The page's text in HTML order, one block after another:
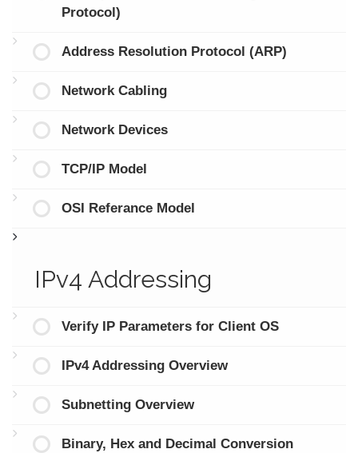
Protocol)
Address Resolution Protocol (ARP)
Network Cabling
Network Devices
TCP/IP Model
OSI Referance Model
IPv4 Addressing
Verify IP Parameters for Client OS
IPv4 Addressing Overview
Subnetting Overview
Binary, Hex and Decimal Conversion